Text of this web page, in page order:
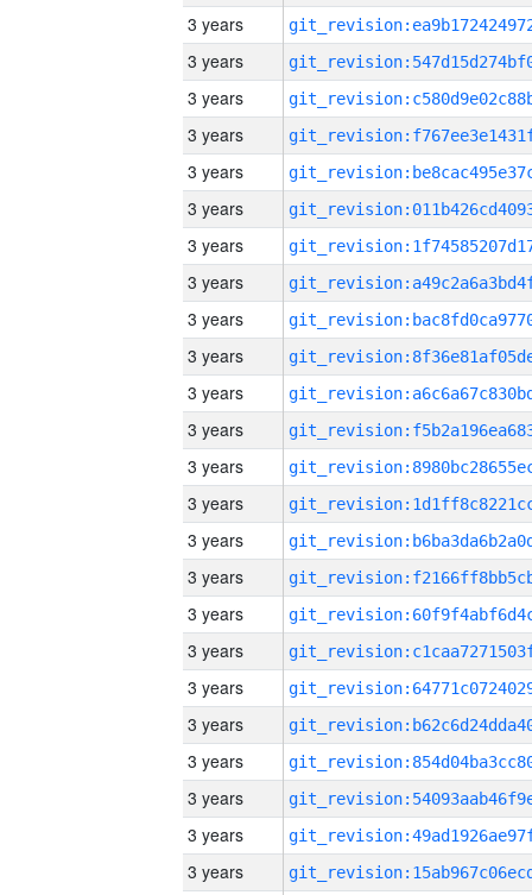
3 years
3 years
3 years
3 years
3 years
3 years
3 years
3 years
3 years
3 years
3 years
3 years
3 years
3 years
3 years
3 years
3 years
3 years
3 years
3 years
3 years
3 years
3 years
3 years